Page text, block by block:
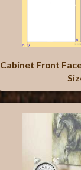
Cabinet Front